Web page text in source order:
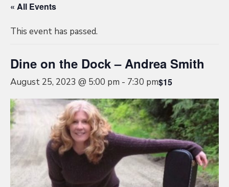
« All Events
This event has passed.
Dine on the Dock – Andrea Smith
August 25, 2023 @ 5:00 pm - 7:30 pm$15